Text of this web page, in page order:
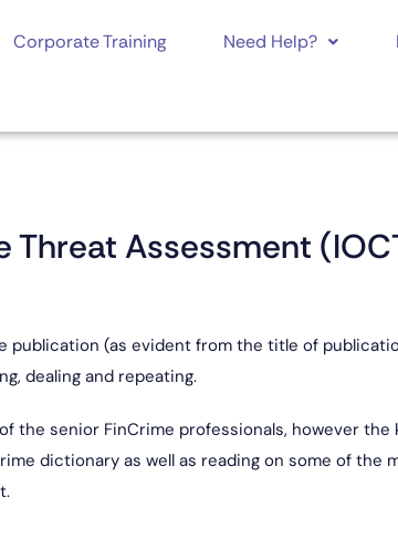
Corporate Training Need Help?
Assessment
publication (as evident from the title of
dealing and repeating.
the senior FinCrime professionals, however the
dictionary as well as reading on some of the